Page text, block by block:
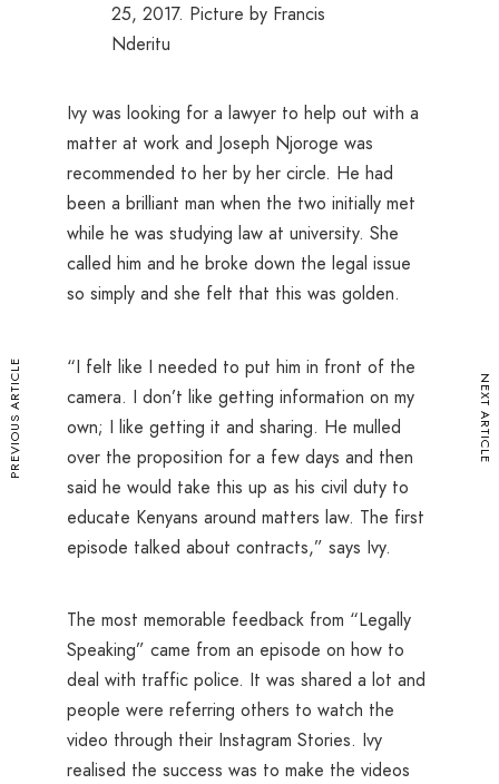
25, 2017. Picture by Francis
Nderitu
Ivy was looking for a lawyer to help out with a
matter at work and Joseph Njoroge was
recommended to her by her circle. He had
been a brilliant man when the two initially met
while he was studying law at university. She
called him and he broke down the legal issue
so simply and she felt that this was golden.
“I felt like I needed to put him in front of the
camera. I don’t like getting information on my
own; I like getting it and sharing. He mulled
over the proposition for a few days and then
said he would take this up as his civil duty to
educate Kenyans around matters law. The first
episode talked about contracts,” says Ivy.
The most memorable feedback from “Legally
Speaking” came from an episode on how to
deal with traffic police. It was shared a lot and
people were referring others to watch the
video through their Instagram Stories. Ivy
realised the success was to make the videos
PREVIOUS ARTICLE NEXT ARTICLE